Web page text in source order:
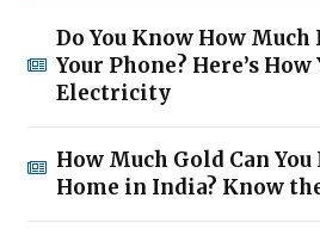
Do You Know How
Your Phone? Here’s How
Electricity
How Much Gold Can
Home in India? Know